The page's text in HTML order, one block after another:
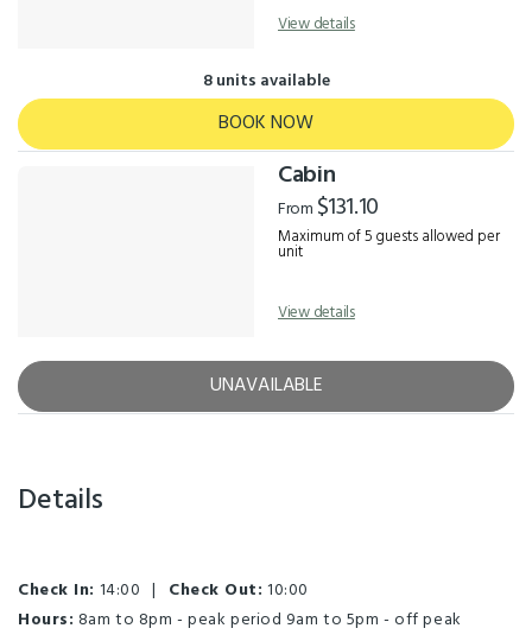
View details
8 units available
BOOK NOW
Cabin
From $131.10
Maximum of 5 guests allowed per
unit
View details
UNAVAILABLE
Details
Check In: 14:00 | Check Out: 10:00
Hours: 8am to 8pm - peak period 9am to 5pm - off peak